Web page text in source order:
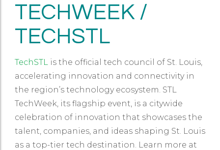
TECHWEEK /
TECHSTL
TechSTL is the official tech council of St. Louis,
accelerating innovation and connectivity in
the region’s technology ecosystem. STL
TechWeek, its flagship event, is a citywide
celebration of innovation that showcases the
talent, companies, and ideas shaping St. Louis
as a top-tier tech destination. Learn more at